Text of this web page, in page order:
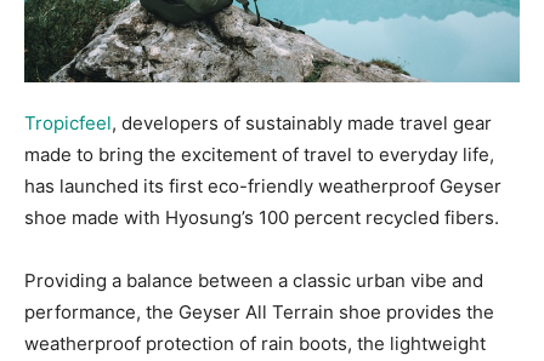
Tropicfeel, developers of sustainably made travel gear
made to bring the excitement of travel to everyday life,
has launched its first eco-friendly weatherproof Geyser
shoe made with Hyosung’s 100 percent recycled fibers.
Providing a balance between a classic urban vibe and
performance, the Geyser All Terrain shoe provides the
weatherproof protection of rain boots, the lightweight